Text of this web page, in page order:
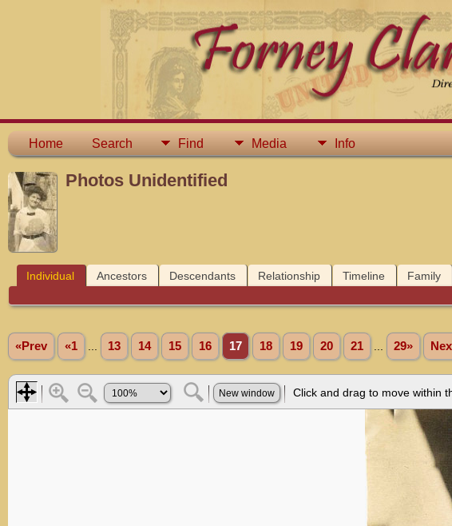
Home Search Find Media Info
Photos Unidentified
Individual Ancestors Descendants Relationship Timeline Family
«Prev «1 13 14 15 16 17 18 19 20 21 29»